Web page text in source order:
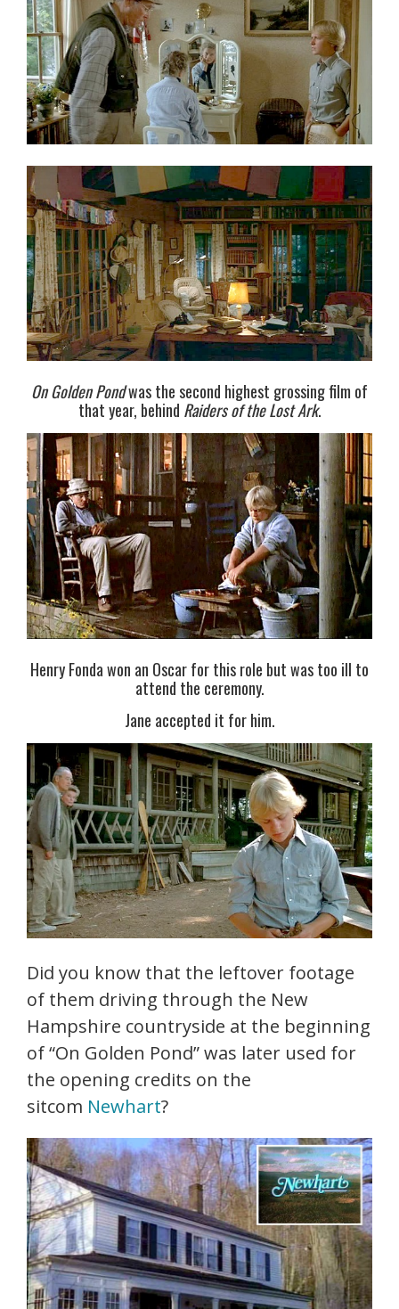
On Golden Pondwas the second highest grossing film of
that year, behind Raiders of the Lost Ark.
Henry Fonda won an Oscar for this role but was too ill to
attend the ceremony.
Jane accepted it for him.
Did you know that the leftover footage
of them driving through the New
Hampshire countryside at the beginning
of “On Golden Pond” was later used for
the opening credits on the
sitcom Newhart?